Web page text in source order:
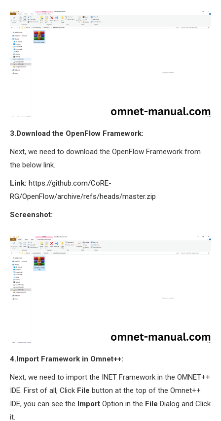
PROJECTS
OMNET++ WIRELESS
OMNET++ ZIGBEE MODULE
OPENFLOW OMNETPP
3.Download the OpenFlow Framework:
Next, we need to download the OpenFlow Framework from
the below link.
Link: https://github.com/CoRE-
RG/OpenFlow/archive/refs/heads/master.zip
Screenshot:
4.Import Framework in Omnet++:
Next, we need to import the INET Framework in the OMNET++
IDE. First of all, Click File button at the top of the Omnet++
IDE, you can see the Import Option in the File Dialog and Click
it.